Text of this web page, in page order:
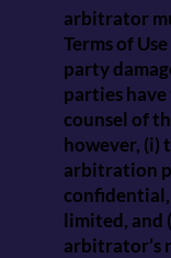
arbitrator
Terms of
party
parties
counsel of
however, (i)
arbitration
confidential,
limited, and
arbitrator’s